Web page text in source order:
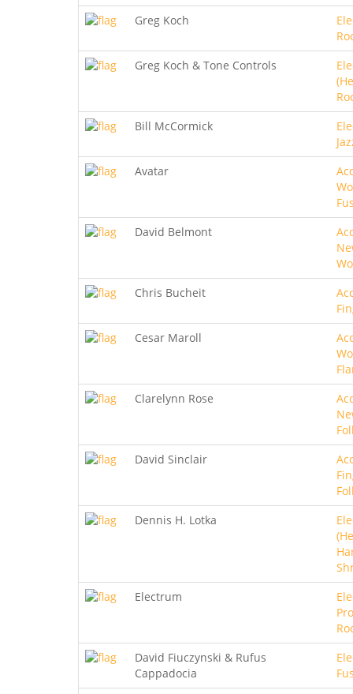
Greg Koch
Greg Koch & Tone Controls
Bill McCormick
Avatar
David Belmont
Chris Bucheit
Cesar Maroll
Clarelynn Rose
David Sinclair
Dennis H. Lotka
Electrum
David Fiuczynski & Rufus
Cappadocia